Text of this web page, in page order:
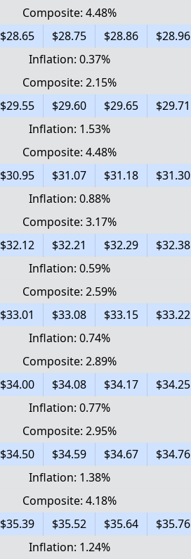
Composite: 4.48%
$28.65 $28.75 $28.86 $28.96
Inflation: 0.37%
Composite: 2.15%
$29.55 $29.60 $29.65 $29.71
Inflation: 1.53%
Composite: 4.48%
$30.95 $31.07 $31.18 $31.30
Inflation: 0.88%
Composite: 3.17%
$32.12 $32.21 $32.29 $32.38
Inflation: 0.59%
Composite: 2.59%
$33.01 $33.08 $33.15 $33.22
Inflation: 0.74%
Composite: 2.89%
$34.00 $34.08 $34.17 $34.25
Inflation: 0.77%
Composite: 2.95%
$34.50 $34.59 $34.67 $34.76
Inflation: 1.38%
Composite: 4.18%
$35.39 $35.52 $35.64 $35.76
Inflation: 1.24%